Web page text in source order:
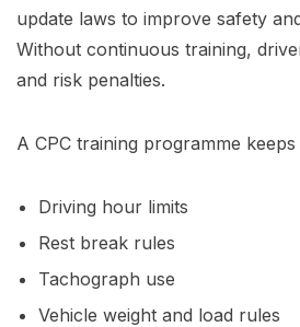
update laws to improve safety
Without continuous training,
and risk penalties.
A CPC training programme
Driving hour limits
Rest break rules
Tachograph use
Vehicle weight and load rules